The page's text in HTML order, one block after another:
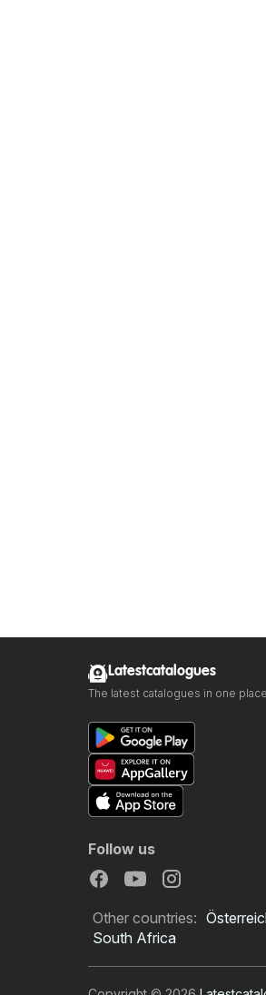
Latestcatalogues
The latest catalogues in one place
Follow us
Other countries:
South Africa